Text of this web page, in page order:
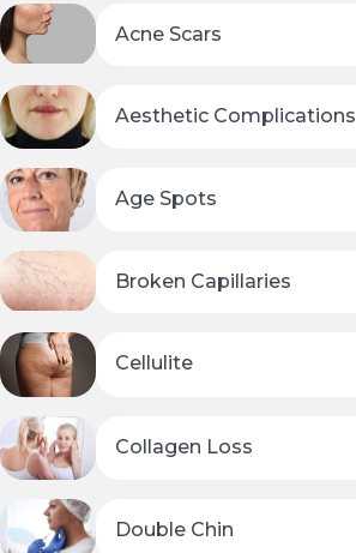
Acne Scars
Aesthetic Complications
Age Spots
Broken Capillaries
Cellulite
Collagen Loss
Double Chin